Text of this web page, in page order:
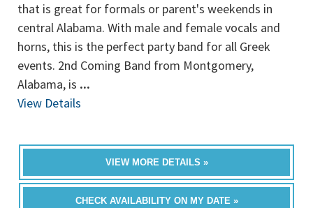
that is great for formals or parent's weekends in
central Alabama. With male and female vocals and
horns, this is the perfect party band for all Greek
events. 2nd Coming Band from Montgomery,
Alabama, is ...
View Details
VIEW MORE DETAILS »
CHECK AVAILABILITY ON MY DATE »